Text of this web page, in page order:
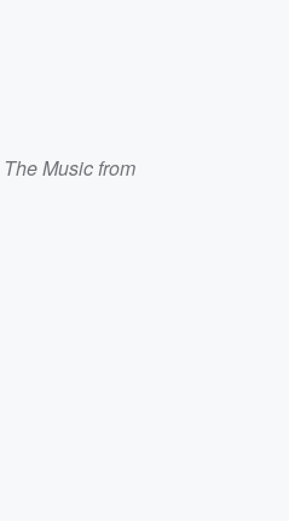
The Music from